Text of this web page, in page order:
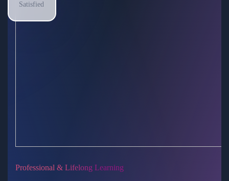
Professional & Lifelong Learning
Satisfied